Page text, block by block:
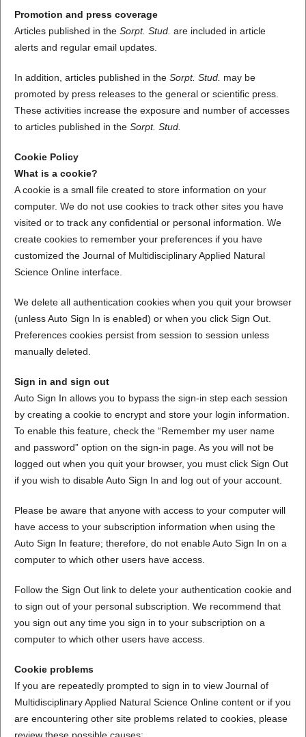
Promotion and press coverage
Articles published in the Sorpt. Stud. are included in article
alerts and regular email updates.
In addition, articles published in the Sorpt. Stud. may be
promoted by press releases to the general or scientific press.
These activities increase the exposure and number of accesses
to articles published in the Sorpt. Stud.
Cookie Policy
What is a cookie?
A cookie is a small file created to store information on your
computer. We do not use cookies to track other sites you have
visited or to track any confidential or personal information. We
create cookies to remember your preferences if you have
customized the Journal of Multidisciplinary Applied Natural
Science Online interface.
We delete all authentication cookies when you quit your browser
(unless Auto Sign In is enabled) or when you click Sign Out.
Preferences cookies persist from session to session unless
manually deleted.
Sign in and sign out
Auto Sign In allows you to bypass the sign-in step each session
by creating a cookie to encrypt and store your login information.
To enable this feature, check the “Remember my user name
and password” option on the sign-in page. As you will not be
logged out when you quit your browser, you must click Sign Out
if you wish to disable Auto Sign In and log out of your account.
Please be aware that anyone with access to your computer will
have access to your subscription information when using the
Auto Sign In feature; therefore, do not enable Auto Sign In on a
computer to which other users have access.
Follow the Sign Out link to delete your authentication cookie and
to sign out of your personal subscription. We recommend that
you sign out any time you sign in to your subscription on a
computer to which other users have access.
Cookie problems
If you are repeatedly prompted to sign in to view Journal of
Multidisciplinary Applied Natural Science Online content or if you
are encountering other site problems related to cookies, please